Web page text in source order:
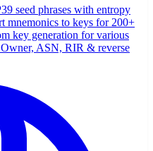
seed phrases with entropy
mnemonics to keys for 200+
key generation for various
Owner, ASN, RIR & reverse